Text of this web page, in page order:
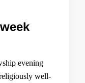
evening
well-